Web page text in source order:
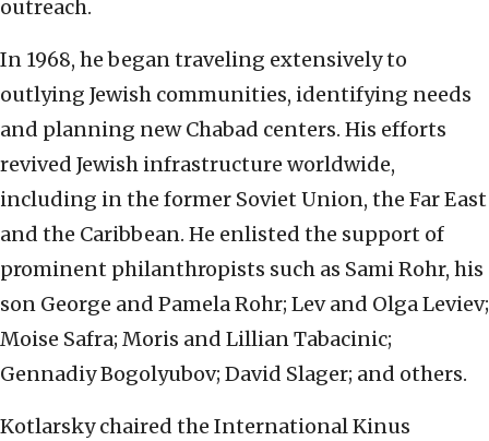
outreach.
In 1968, he began traveling extensively to
outlying Jewish communities, identifying needs
and planning new Chabad centers. His efforts
revived Jewish infrastructure worldwide,
including in the former Soviet Union, the Far East
and the Caribbean. He enlisted the support of
prominent philanthropists such as Sami Rohr, his
son George and Pamela Rohr; Lev and Olga Leviev;
Moise Safra; Moris and Lillian Tabacinic;
Gennadiy Bogolyubov; David Slager; and others.
Kotlarsky chaired the International Kinus